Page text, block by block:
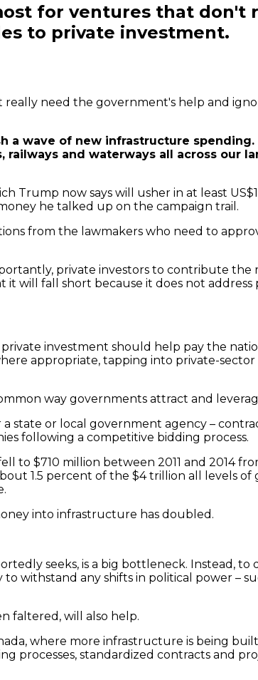
for ventures that don't
to private investment.
need the government's help and
wave of new infrastructure
and waterways all across our
now says will usher in at least
he talked up on the campaign trail.
from the lawmakers who need to
private investors to contribute the
fall short because it does not address
investment should help pay the
appropriate, tapping into private-
way governments attract and
state or local government agency –
following a competitive bidding process.
to $710 million between 2011 and 2014
1.5 percent of the $4 trillion all levels
into infrastructure has doubled.
seeks, is a big bottleneck. Instead,
withstand any shifts in political power –
faltered, will also help.
where more infrastructure is being
processes, standardized contracts and